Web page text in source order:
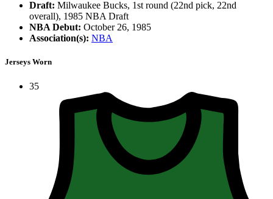
Draft: Milwaukee Bucks, 1st round (22nd pick, 22nd
overall), 1985 NBA Draft
NBA Debut: October 26, 1985
Association(s): NBA
Jerseys Worn
35